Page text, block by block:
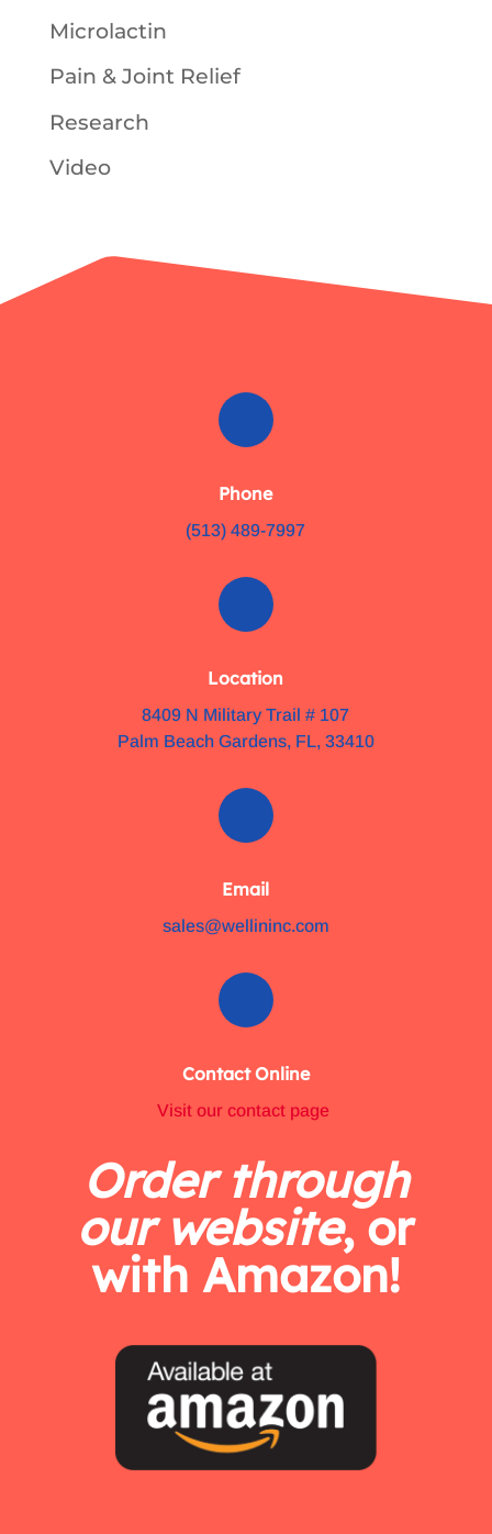
Microlactin
Pain & Joint Relief
Research
Video
Phone
(513) 489-7997
Location
8409 N Military Trail # 107
Palm Beach Gardens, FL, 33410
Email
sales@wellininc.com
Contact Online
Visit our contact page
Order through
our website, or
with Amazon!